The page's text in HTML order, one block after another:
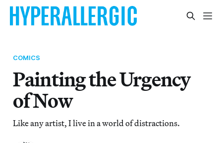
COMICS
Painting the Urgency
of Now
Like any artist, I live in a world of distractions.